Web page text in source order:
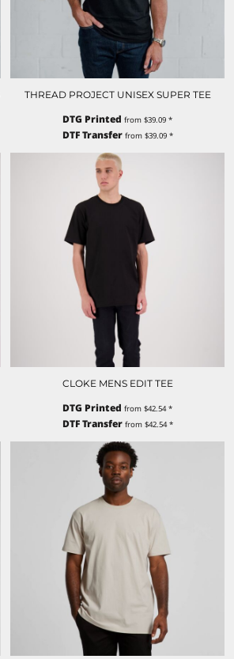
THREAD PROJECT UNISEX SUPER TEE
DTG Printed from $39.09 *
DTF Transferfrom $39.09 *
CLOKE MENS EDIT TEE
DTG Printed from $42.54*
DTF Transferfrom $42.54*